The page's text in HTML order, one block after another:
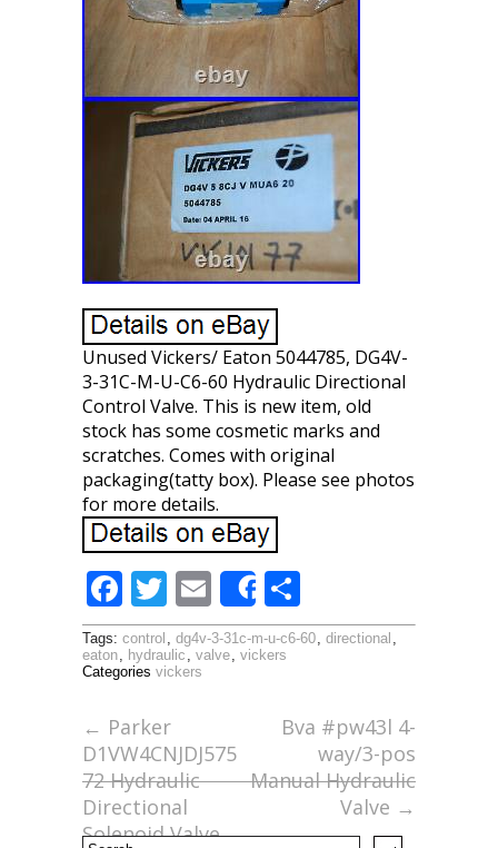
Unused Vickers/ Eaton 5044785, DG4V-
3-31C-M-U-C6-60 Hydraulic Directional
Control Valve. This is new item, old
stock has some cosmetic marks and
scratches. Comes with original
packaging(tatty box). Please see photos
for more details.
F
ac
e
o
o
k
T
w
itt
E
m
ai
Share
h
ar
Tags: control , dg4v-3-31c-m-u-c6-60, directional ,
eaton, hydraulic , valve, vickers
Categories vickers
← Parker
D1VW4CNJDJ575
72 Hydraulic
Directional
Solenoid Valve
Bva #pw43l 4-
way/3-pos
Manual Hydraulic
Valve →